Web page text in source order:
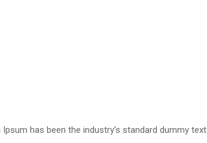
has been the industry’s standard dummy